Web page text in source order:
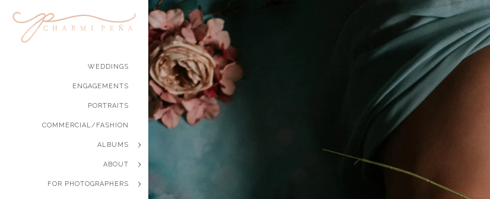
WEDDINGS
ENGAGEMENTS
PORTRAITS
COMMERCIAL/FASHION
ALBUMS
ABOUT
FOR PHOTOGRAPHERS